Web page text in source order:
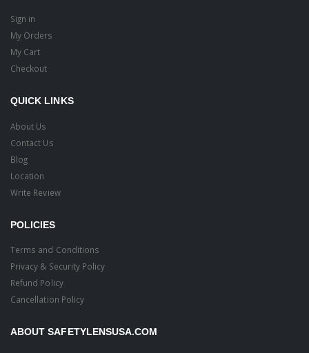
Sign in
My Orders
My Cart
Checkout
QUICK LINKS
About Us
Contact Us
Blog
Location
Write Review
POLICIES
Terms and Conditions
Privacy & Security Policy
Refund Policy
Cancellation Policy
ABOUT SAFETYLENSUSA.COM